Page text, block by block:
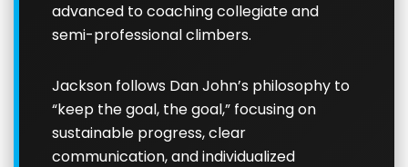
advanced to coaching collegiate and
semi-professional climbers.
Jackson follows Dan John’s philosophy to
“keep the goal, the goal,” focusing on
sustainable progress, clear
communication, and individualized